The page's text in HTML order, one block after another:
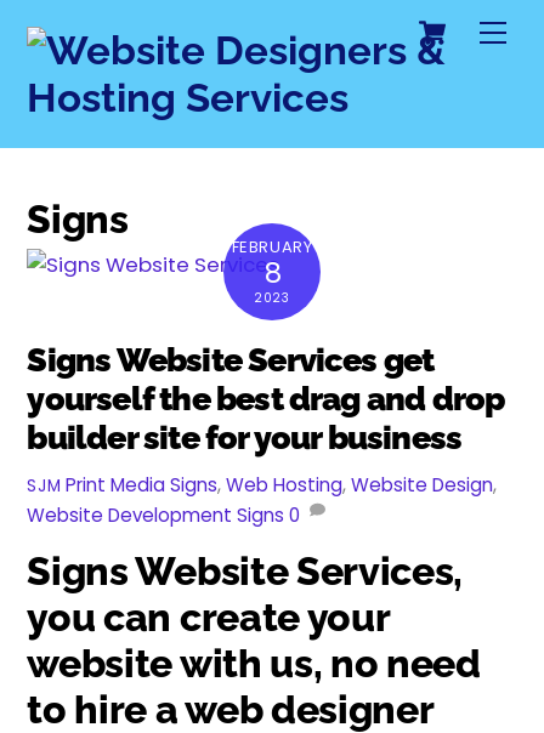
content
Cart
Signs
FEBRUARY
8
2023
Signs Website Services get
yourself the best drag and drop
builder site for your business
SJM Print Media Signs,Web Hosting,Website Design,
Website Development Signs 0
Signs Website Services,
you can create your
website with us, no need
to hire a web designer